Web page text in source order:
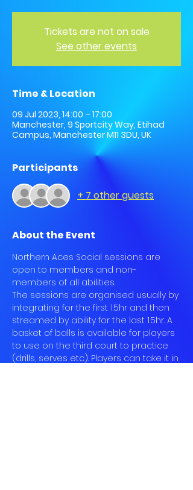
Tickets are not on sale
See other events
Time & Location
09 Jul 2023, 14:00 – 17:00
Manchester, 9 Sportcity Way, Etihad
Campus, Manchester M11 3DU, UK
Participants
+ 7 other guests
About the Event
Northern Aces Social sessions are
open to members and non-
members of all abilities.
The sessions are organised usually by
integrating for the first 1.5hr and then
streamed by ability for the last 1.5hr. A
basket of balls is available for players
to use on the third court to practice
(drills, serves etc). Players can take it in